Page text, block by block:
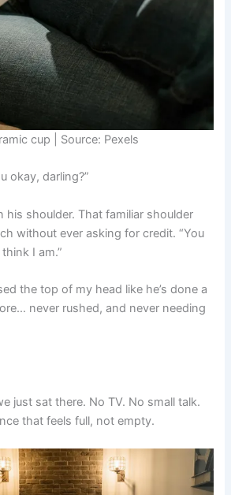
cup | Source: Pexels
okay, darling?”
his shoulder. That familiar shoulder
without ever asking for credit. “You
I am.”
the top of my head like he’s done a
never rushed, and never needing
just sat there. No TV. No small talk.
that feels full, not empty.